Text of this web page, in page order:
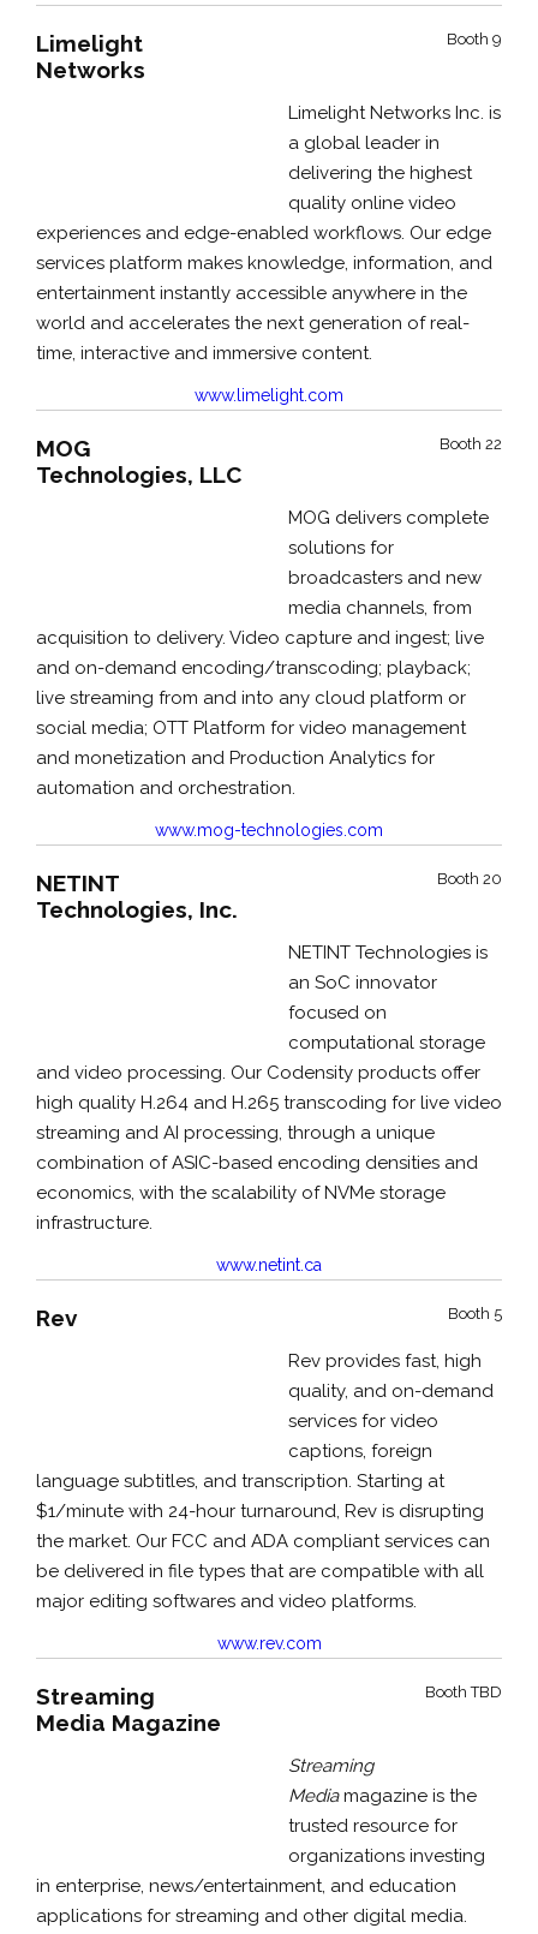
Booth 9
Limelight
Networks
Limelight Networks Inc. is
a global leader in
delivering the highest
quality online video
experiences and edge-enabled workflows. Our edge
services platform makes knowledge, information, and
entertainment instantly accessible anywhere in the
world and accelerates the next generation of real-
time, interactive and immersive content.
www.limelight.com
Booth 22
MOG
Technologies, LLC
MOG delivers complete
solutions for
broadcasters and new
media channels, from
acquisition to delivery. Video capture and ingest; live
and on-demand encoding/transcoding; playback;
live streaming from and into any cloud platform or
social media; OTT Platform for video management
and monetization and Production Analytics for
automation and orchestration.
www.mog-technologies.com
Booth 20
NETINT
Technologies, Inc.
NETINT Technologies is
an SoC innovator
focused on
computational storage
and video processing. Our Codensity products offer
high quality H.264 and H.265 transcoding for live video
streaming and AI processing, through a unique
combination of ASIC-based encoding densities and
economics, with the scalability of NVMe storage
infrastructure.
www.netint.ca
Booth 5
Rev
Rev provides fast, high
quality, and on-demand
services for video
captions, foreign
language subtitles, and transcription. Starting at
$1/minute with 24-hour turnaround, Rev is disrupting
the market. Our FCC and ADA compliant services can
be delivered in file types that are compatible with all
major editing softwares and video platforms.
www.rev.com
Booth TBD
Streaming
Media Magazine
Streaming
Mediamagazine is the
trusted resource for
organizations investing
in enterprise, news/entertainment, and education
applications for streaming and other digital media.